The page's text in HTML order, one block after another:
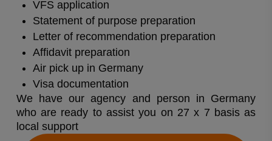
VFS application
Statement of purpose preparation
Letter of recommendation preparation
Affidavit preparation
Air pick up in Germany
Visa documentation
We have our agency and person in Germany
who are ready to assist you on 27 x 7 basis as
local support